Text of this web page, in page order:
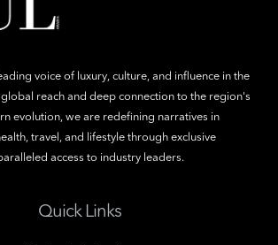
voice of luxury, culture, and influence in the
reach and deep connection to the region's
evolution, we are redefining narratives in
travel, and lifestyle through exclusive
access to industry leaders.
Quick Links